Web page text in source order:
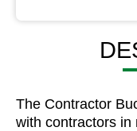
The Contractor
with contractors in